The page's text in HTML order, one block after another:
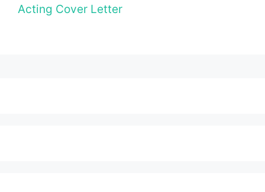
Acting Cover Letter